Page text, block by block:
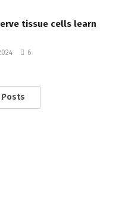
tissue cells learn
6
Posts